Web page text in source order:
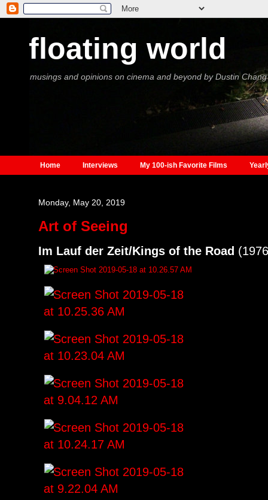
floating world
musings and opinions on cinema and beyond by Dustin Chang
Home Interviews My 100-ish Favorite Films
Monday, May 20, 2019
Art of Seeing
Im Lauf der Zeit/Kings of the Road